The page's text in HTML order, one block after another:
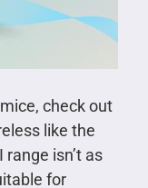
check out
like the
isn’t as
for